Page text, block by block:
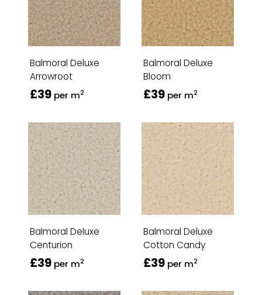
Balmoral Deluxe
Arrowroot
£39 per m2
Balmoral Deluxe
Bloom
£39 per m2
Balmoral Deluxe
Centurion
£39 per m2
Balmoral Deluxe
Cotton Candy
£39 per m2